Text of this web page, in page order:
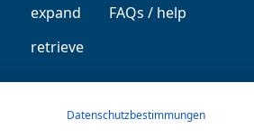
expand
retrieve
FAQs / help
Datenschutzbestimmungen